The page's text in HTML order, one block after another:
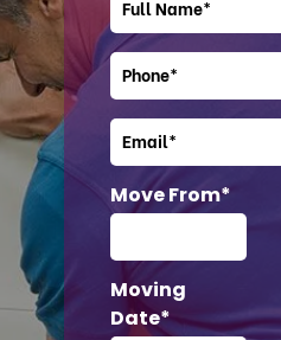
Move From*
Moving
Date*